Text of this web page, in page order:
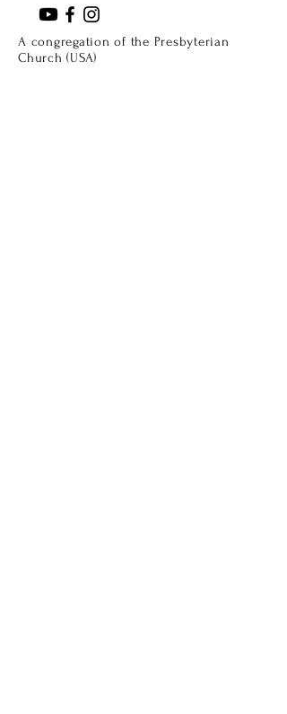
A congregation of the Presbyterian
Church (USA)